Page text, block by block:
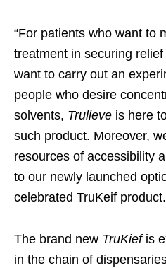
“For patients who want to
treatment in securing
want to carry out an
people who desire
solvents, Trulieve is here
such product. Moreover,
resources of accessibility
to our newly launched
celebrated TruKeif
The brand new TruKiefis
in the chain of